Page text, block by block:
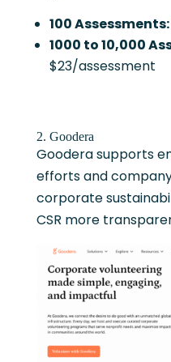
100 Assessments:
1000 to 10,000
$23/assessment
2. Goodera
Goodera supports
efforts and
corporate
CSR more